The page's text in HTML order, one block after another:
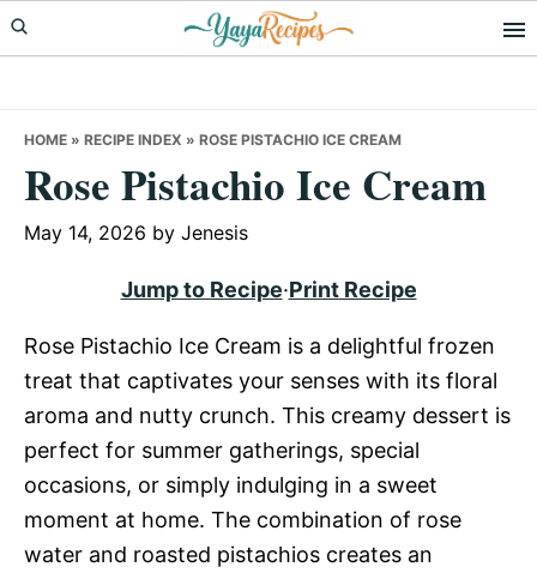
Skip
to
Skip
to
Skip
to
HOME » RECIPE INDEX » ROSE PISTACHIO ICE CREAM
Rose Pistachio Ice Cream
May 14, 2026 by Jenesis
Jump to Recipe·Print Recipe
Rose Pistachio Ice Cream is a delightful frozen
treat that captivates your senses with its floral
aroma and nutty crunch. This creamy dessert is
perfect for summer gatherings, special
occasions, or simply indulging in a sweet
moment at home. The combination of rose
water and roasted pistachios creates an